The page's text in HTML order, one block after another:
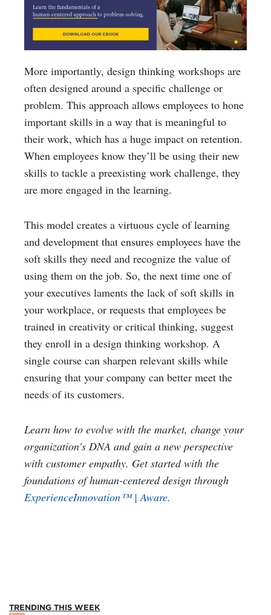
More importantly, design thinking workshops are
often designed around a specific challenge or
problem. This approach allows employees to hone
important skills in a way that is meaningful to
their work, which has a huge impact on retention.
When employees know they’ll be using their new
skills to tackle a preexisting work challenge, they
are more engaged in the learning.
This model creates a virtuous cycle of learning
and development that ensures employees have the
soft skills they need and recognize the value of
using them on the job. So, the next time one of
your executives laments the lack of soft skills in
your workplace, or requests that employees be
trained in creativity or critical thinking, suggest
they enroll in a design thinking workshop. A
single course can sharpen relevant skills while
ensuring that your company can better meet the
needs of its customers.
Learn how to evolve with the market, change your
organization's DNA and gain a new perspective
with customer empathy. Get started with the
foundations of human-centered design through
ExperienceInnovation™ | Aware.
TRENDING THIS WEEK